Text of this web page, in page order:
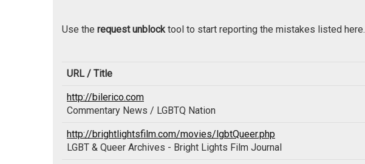
Use the request unblock tool to start reporting the mistakes listed here.
URL / Title
http://bilerico.com
Commentary News / LGBTQ Nation
http://brightlightsfilm.com/movies/lgbtQueer.php
LGBT & Queer Archives - Bright Lights Film Journal